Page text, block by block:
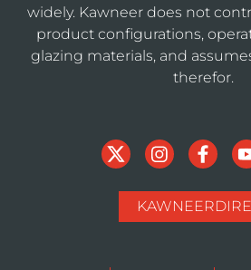
widely. Kawneer does not
product configurations,
glazing materials, and
therefor.